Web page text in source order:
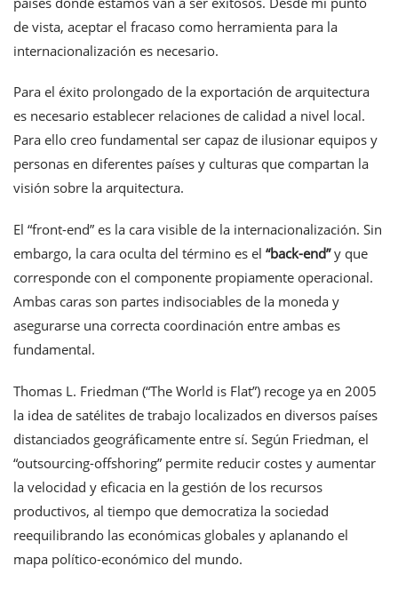
de vista, aceptar el fracaso como herramienta para la
internacionalización es necesario.
Para el éxito prolongado de la exportación de arquitectura
es necesario establecer relaciones de calidad a nivel local.
Para ello creo fundamental ser capaz de ilusionar equipos y
personas en diferentes países y culturas que compartan la
visión sobre la arquitectura.
El “front-end” es la cara visible de la internacionalización. Sin
embargo, la cara oculta del término es el “back-end”y que
corresponde con el componente propiamente operacional.
Ambas caras son partes indisociables de la moneda y
asegurarse una correcta coordinación entre ambas es
fundamental.
Thomas L. Friedman (“The World is Flat”) recoge ya en 2005
la idea de satélites de trabajo localizados en diversos países
distanciados geográficamente entre sí. Según Friedman, el
“outsourcing-offshoring” permite reducir costes y aumentar
la velocidad y eficacia en la gestión de los recursos
productivos, al tiempo que democratiza la sociedad
reequilibrando las económicas globales y aplanando el
mapa político-económico del mundo.